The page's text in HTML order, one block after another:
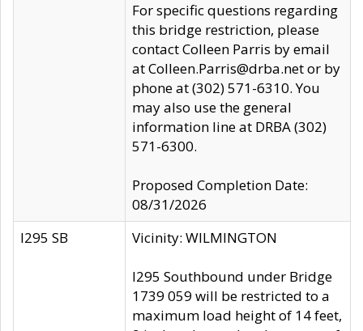
For specific questions regarding
this bridge restriction, please
contact Colleen Parris by email
at Colleen.Parris@drba.net or by
phone at (302) 571-6310. You
may also use the general
information line at DRBA (302)
571-6300.
Proposed Completion Date:
08/31/2026
I295 SB
Vicinity: WILMINGTON
I295 Southbound under Bridge
1739 059 will be restricted to a
maximum load height of 14 feet,